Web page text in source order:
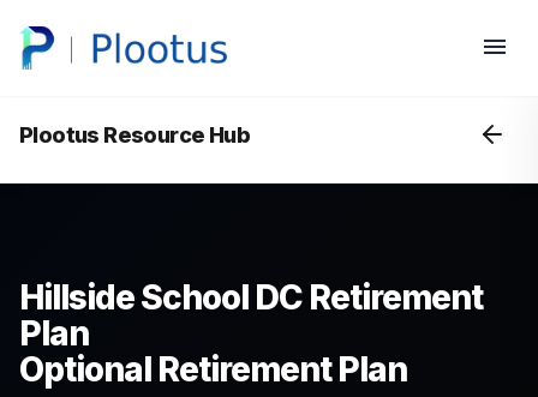
Plootus Resource Hub
Hillside School DC Retirement
Plan
Optional Retirement Plan